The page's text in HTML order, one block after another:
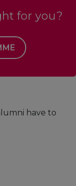
for you?
have to